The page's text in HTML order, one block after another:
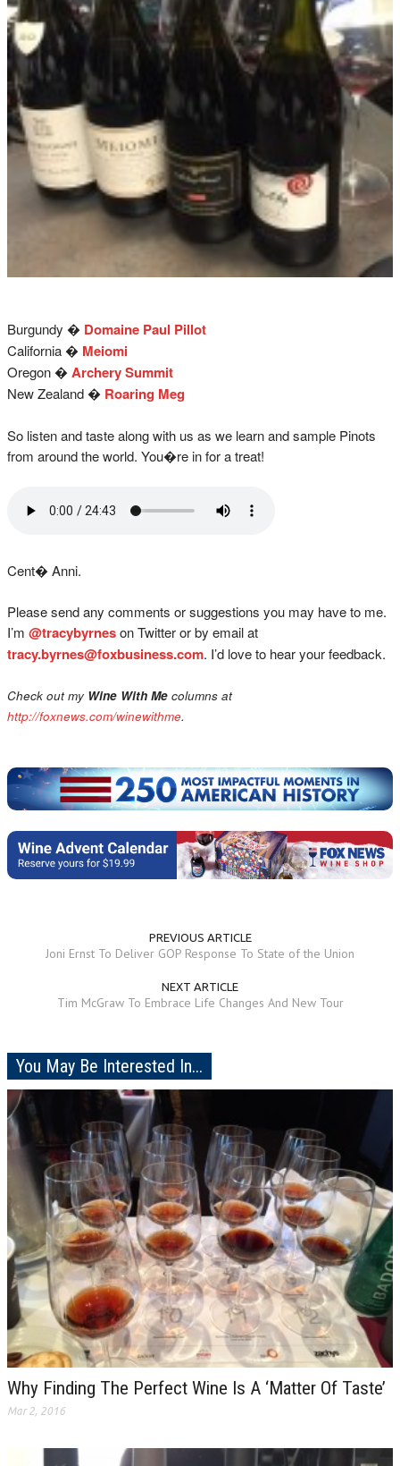
Burgundy � Domaine Paul Pillot
California � Meiomi
Oregon �Archery Summit
New Zealand � Roaring Meg
So listen and taste along with us as we learn and sample Pinots
from around the world. You�re in for a treat!
Cent� Anni.
Please send any comments or suggestions you may have to me.
I’m @tracybyrneson Twitter or by email at
tracy.byrnes@foxbusiness.com. I’d love to hear your feedback.
Check out my Wine With Me columns at
http://foxnews.com/winewithme.
PREVIOUS ARTICLE
Joni Ernst To Deliver GOP Response To State of the Union
NEXT ARTICLE
Tim McGraw To Embrace Life Changes And New Tour
You May Be Interested In...
Why Finding The Perfect Wine Is A ‘Matter Of Taste’
Mar 2, 2016